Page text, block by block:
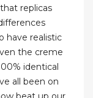
replicas
have realistic
the creme
identical
all been on